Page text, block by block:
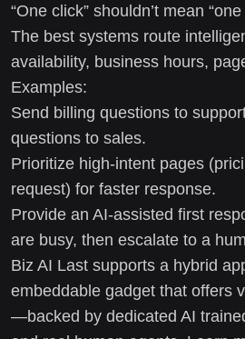
“One click” shouldn’t mean
The best systems route
availability, business hours,
Examples:
Send billing questions to
questions to sales.
Prioritize high-intent pages
request) for faster response.
Provide an AI-assisted first
are busy, then escalate to a
Biz AI Last supports a hybrid
embeddable gadget that offers
—backed by dedicated AI